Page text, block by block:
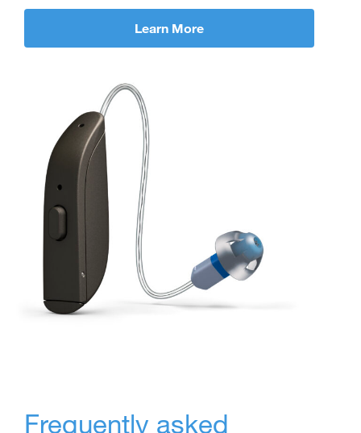
Learn More
Frequently asked